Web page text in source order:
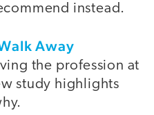
instead.
Away
the profession at
study highlights